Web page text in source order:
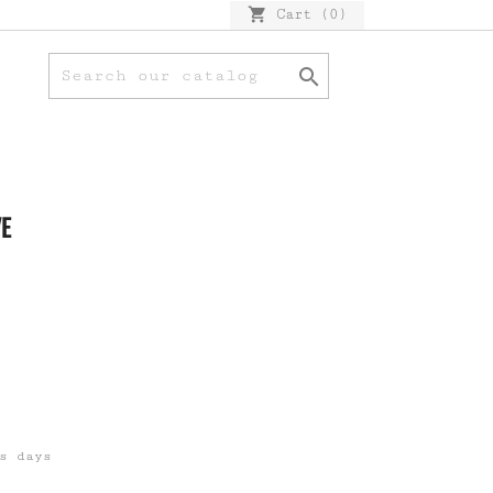
shopping_cart Cart (0)

days